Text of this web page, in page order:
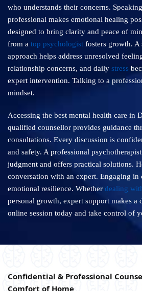
who understands their concerns.
professional makes emotional healing
designed to bring clarity and peace of
from a top psychologist fosters growth. A
approach helps address unresolved
relationship concerns, and daily stress
expert intervention. Talking to a
mindset.
Accessing the best mental health care in
qualified counsellor provides guidance
consultations. Every discussion is
and safety. A professional
judgment and offers practical solutions.
conversation with an expert. Engaging
emotional resilience. Whether dealing
personal growth, expert support makes a
online session today and take control of
Confidential & Professional
Comfort of Home